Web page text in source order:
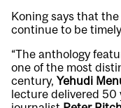
Koning says that
continue to be
“The anthology
one of the most
century, Yehudi
lecture delivered 50